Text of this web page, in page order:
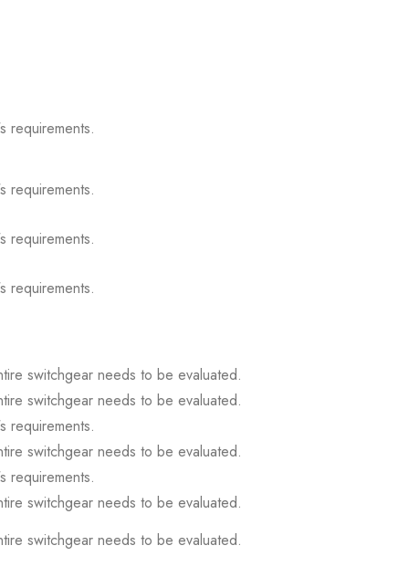
requirements.
requirements.
requirements.
requirements.
switchgear needs to be evaluated.
switchgear needs to be evaluated.
requirements.
switchgear needs to be evaluated.
requirements.
switchgear needs to be evaluated.
switchgear needs to be evaluated.